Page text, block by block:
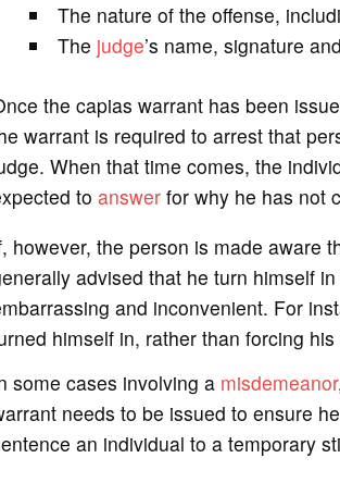
The nature of the offense,
The judge’s name, signature
the capias warrant has been
warrant is required to arrest that
When that time comes, the
to answerfor why he has not
however, the person is made aware
advised that he turn himself
and inconvenient. For
himself in, rather than forcing his
some cases involving a misdemeanor
needs to be issued to ensure
an individual to a temporary